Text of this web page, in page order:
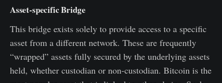
Asset-specific Bridge
This bridge exists solely to provide access to a specific
asset from a different network. These are frequently
“wrapped” assets fully secured by the underlying assets
held, whether custodian or non-custodian. Bitcoin is the